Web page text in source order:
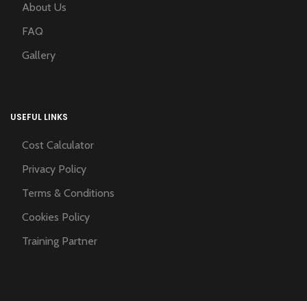
About Us
FAQ
Gallery
USEFUL LINKS
Cost Calculator
Privacy Policy
Terms & Conditions
Cookies Policy
Training Partner